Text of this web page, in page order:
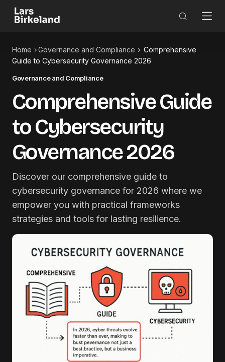
Home Governance and Compliance
Comprehensive
Guide to Cybersecurity Governance 2026
Governance and Compliance
Comprehensive Guide
to Cybersecurity
Governance 2026
Discover our comprehensive guide to
cybersecurity governance for 2026 where we
empower you with practical frameworks
strategies and tools for lasting resilience.